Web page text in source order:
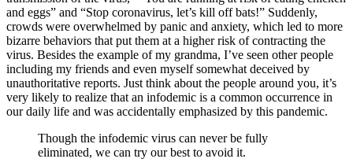
and eggs” and “Stop coronavirus, let’s kill off bats!” Suddenly,
crowds were overwhelmed by panic and anxiety, which led to more
bizarre behaviors that put them at a higher risk of contracting the
virus. Besides the example of my grandma, I’ve seen other people
including my friends and even myself somewhat deceived by
unauthoritative reports. Just think about the people around you, it’s
very likely to realize that an infodemic is a common occurrence in
our daily life and was accidentally emphasized by this pandemic.
Though the infodemic virus can never be fully
eliminated, we can try our best to avoid it.